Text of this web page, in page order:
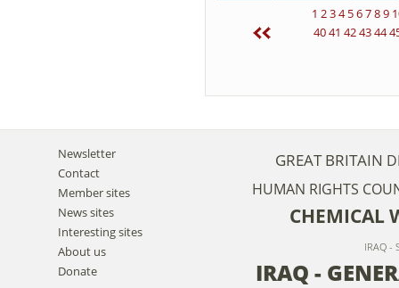
1 234 56789
4041 424344
Newsletter
Contact
Member sites
News sites
Interesting sites
About us
Donate
GREAT BRITAIN
HUMAN RIGHTS
CHEMICAL
IRAQ -
IRAQ -